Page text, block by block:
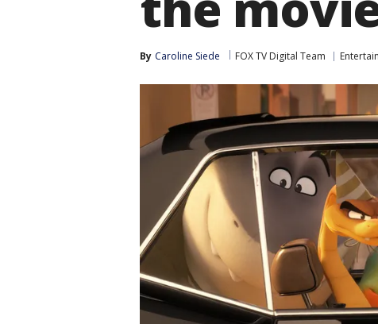
By Caroline Siede FOX TV Digital Team